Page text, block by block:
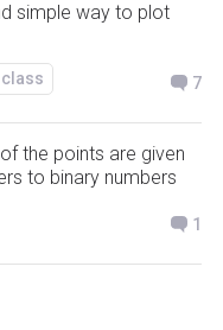
simple way to plot
7
the points are given
to binary numbers
1